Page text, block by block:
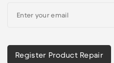
Register Product Repair